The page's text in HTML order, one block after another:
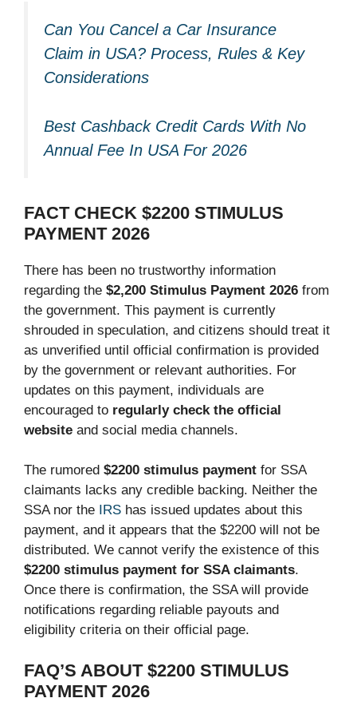
Can You Cancel a Car Insurance
Claim in USA? Process, Rules & Key
Considerations
Best Cashback Credit Cards With No
Annual Fee In USA For 2026
FACT CHECK $2200 STIMULUS
PAYMENT 2026
There has been no trustworthy information
regarding the $2,200 Stimulus Payment 2026 from
the government. This payment is currently
shrouded in speculation, and citizens should treat it
as unverified until official confirmation is provided
by the government or relevant authorities. For
updates on this payment, individuals are
encouraged to regularly check the official
website and social media channels.
The rumored $2200 stimulus payment for SSA
claimants lacks any credible backing. Neither the
SSA nor the IRS has issued updates about this
payment, and it appears that the $2200 will not be
distributed. We cannot verify the existence of this
$2200 stimulus payment for SSA claimants.
Once there is confirmation, the SSA will provide
notifications regarding reliable payouts and
eligibility criteria on their official page.
FAQ’S ABOUT $2200 STIMULUS
PAYMENT 2026